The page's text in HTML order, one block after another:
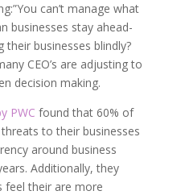
can’t manage what
businesses stay ahead-
businesses blindly?
CEO’s are adjusting to
decision making.
PWC found that 60% of
threats to their businesses
around business
Additionally, they
feel their are more